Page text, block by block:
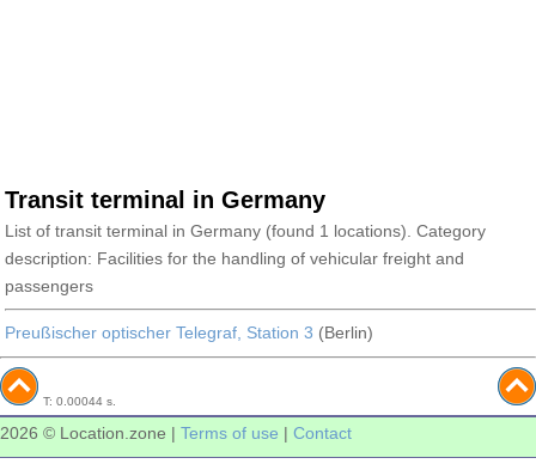
Transit terminal in Germany
List of transit terminal in Germany (found 1 locations). Category
description: Facilities for the handling of vehicular freight and
passengers
Preußischer optischer Telegraf, Station 3 (Berlin)
T: 0.00044 s.
2026 © Location.zone | Terms of use | Contact